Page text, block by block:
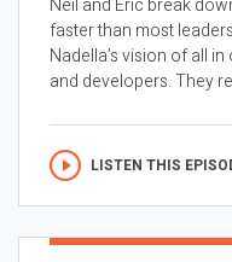
faster than most
Nadella’s vision of all
and developers. They
LISTEN THIS